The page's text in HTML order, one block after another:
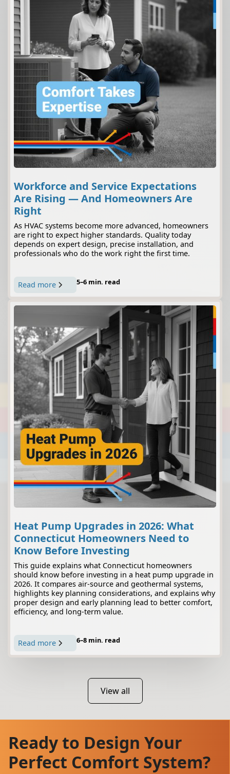
Workforce and Service Expectations
Are Rising — And Homeowners Are
Right
As HVAC systems become more advanced, homeowners
are right to expect higher standards. Quality today
depends on expert design, precise installation, and
professionals who do the work right the first time.
Read more 5–6 min. read
Heat Pump Upgrades in 2026: What
Connecticut Homeowners Need to
Know Before Investing
This guide explains what Connecticut homeowners
should know before investing in a heat pump upgrade in
2026. It compares air-source and geothermal systems,
highlights key planning considerations, and explains why
proper design and early planning lead to better comfort,
efficiency, and long-term value.
Read more 6–8 min. read
View all
Ready to Design Your
Perfect Comfort System?